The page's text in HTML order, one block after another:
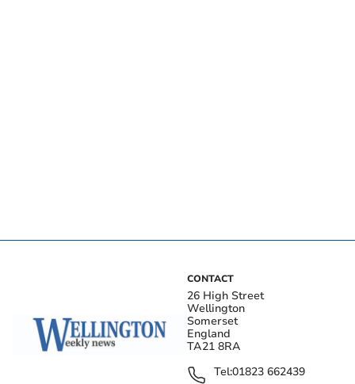
CONTACT
26 High Street
Wellington
Somerset
England
TA21 8RA
Tel:01823 662439